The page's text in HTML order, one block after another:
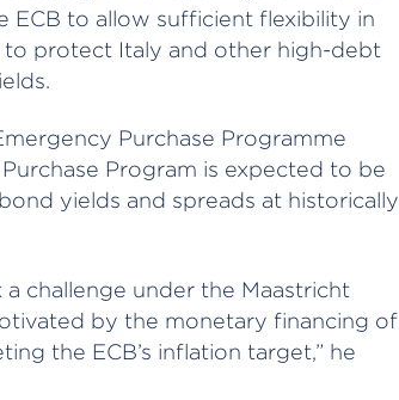
ECB to allow sufficient flexibility in
protect Italy and other high-debt
Purchase Programme
Program is expected to be
yields and spreads at historically
a challenge under the Maastricht
by the monetary financing of
the ECB’s inflation target,” he